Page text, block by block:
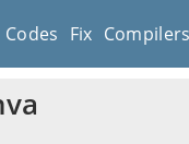
Codes Fix